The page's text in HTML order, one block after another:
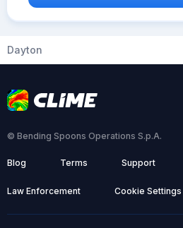
Dayton
© Bending Spoons Operations S.p.A.
Blog Terms Support
Law Enforcement Cookie Settings